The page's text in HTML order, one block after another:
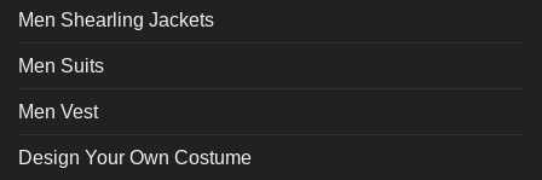
Men Shearling Jackets
Men Suits
Men Vest
Design Your Own Costume